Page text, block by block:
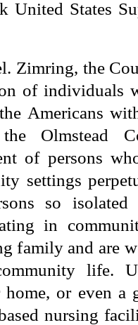
United States
Zimring, the
of individuals
Americans
Olmstead
of persons
settings
so
in
family and are
life.
or even a
nursing